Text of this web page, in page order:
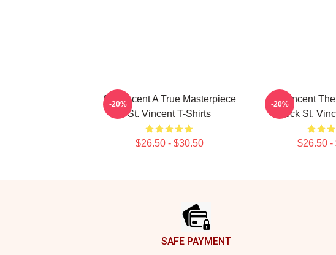
St. Vincent A True Masterpiece
St. Vincent T-Shirts
$26.50 - $30.50
-20%
St. Vincent
Rock St.
$26.50 -
-20%
SAFE PAYMENT